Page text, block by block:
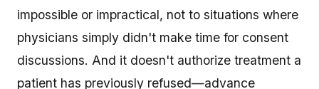
impossible or impractical, not to situations where
physicians simply didn't make time for consent
discussions. And it doesn't authorize treatment a
patient has previously refused—advance